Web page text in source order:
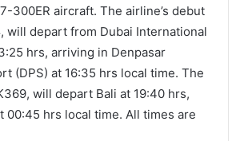
300ER aircraft. The airline’s debut
will depart from Dubai International
hrs, arriving in Denpasar
(DPS) at 16:35 hrs local time. The
will depart Bali at 19:40 hrs,
00:45 hrs local time. All times are